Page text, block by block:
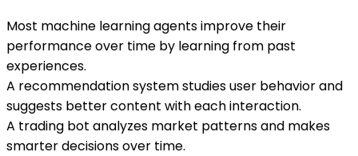
Most machine learning agents improve their
performance over time by learning from past
experiences.
A recommendation system studies user behavior and
suggests better content with each interaction.
A trading bot analyzes market patterns and makes
smarter decisions over time.